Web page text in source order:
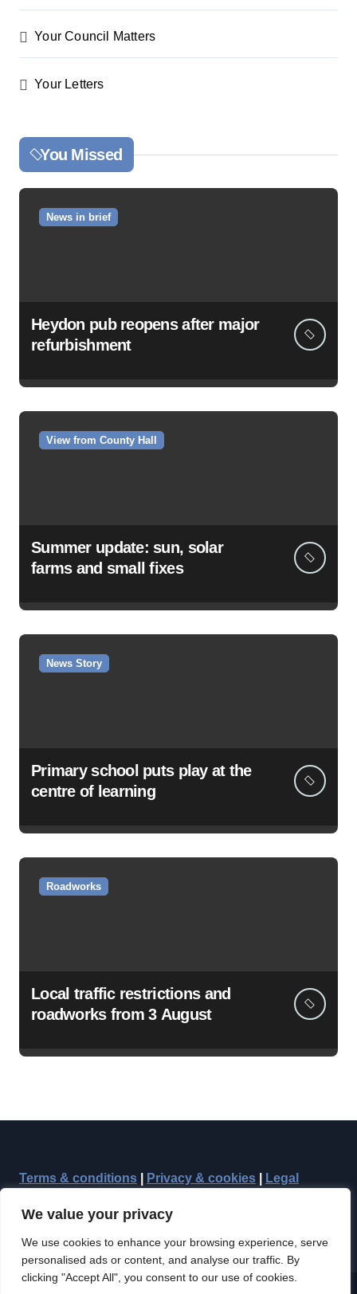
We value your privacy
We use cookies to enhance your browsing experience, serve
personalised ads or content, and analyse our traffic. By
clicking "Accept All", you consent to our use of cookies.
Your Council Matters
Your Letters
You Missed
News in brief
Heydon pub reopens after major
refurbishment
View from County Hall
Summer update: sun, solar
farms and small fixes
News Story
Primary school puts play at the
centre of learning
Roadworks
Local traffic restrictions and
roadworks from 3 August
Terms & conditions Privacy & cookies Legal